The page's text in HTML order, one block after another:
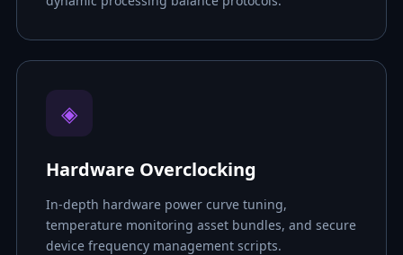
◈
Hardware Overclocking
In-depth hardware power curve tuning,
temperature monitoring asset bundles, and secure
device frequency management scripts.